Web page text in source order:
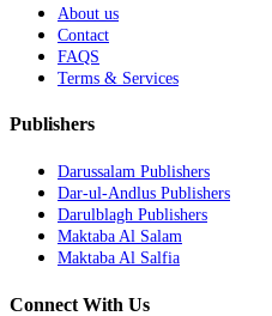
About us
Contact
FAQS
Terms & Services
Publishers
Darussalam Publishers
Dar-ul-Andlus Publishers
Darulblagh Publishers
Maktaba Al Salam
Maktaba Al Salfia
Connect With Us